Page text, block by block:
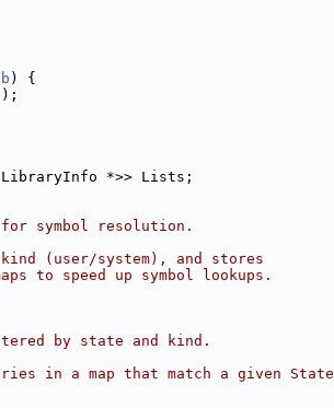
) {
);
*>> Lists;
symbol resolution.
(user/system), and stores
to speed up symbol lookups.
by state and kind.
in a map that match a given State